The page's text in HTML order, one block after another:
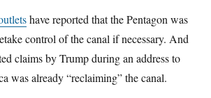
have reported that the Pentagon was
control of the canal if necessary. And
claims by Trump during an address to
was already “reclaiming” the canal.